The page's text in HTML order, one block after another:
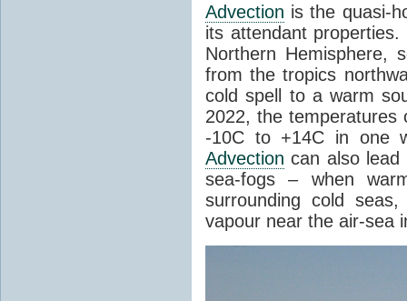
Advection is the quasi-
its attendant
Northern Hemisphere,
from the tropics
cold spell to a warm
2022, the
-10C to +14C in one
Advection can also lead
sea-fogs – when
surrounding cold
vapour near the air-sea